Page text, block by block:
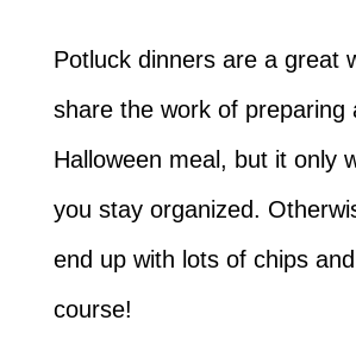
Potluck dinners are a great
share the work of preparing
Halloween meal, but it only
you stay organized.
end up with lots of chips
course!